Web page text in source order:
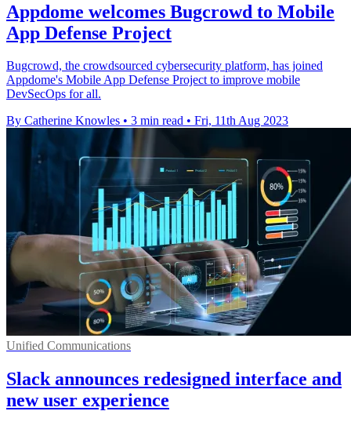
Appdome welcomes Bugcrowd to Mobile
App Defense Project
Bugcrowd, the crowdsourced cybersecurity platform, has joined
Appdome's Mobile App Defense Project to improve mobile
DevSecOps for all.
By Catherine Knowles • 3 min read • Fri, 11th Aug 2023
Unified Communications
Slack announces redesigned interface and
new user experience